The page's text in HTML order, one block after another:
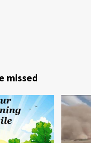
missed